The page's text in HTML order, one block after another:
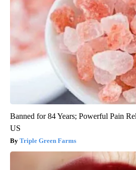
Banned for 84 Years; Powerful Pain
US
Triple Green Farms